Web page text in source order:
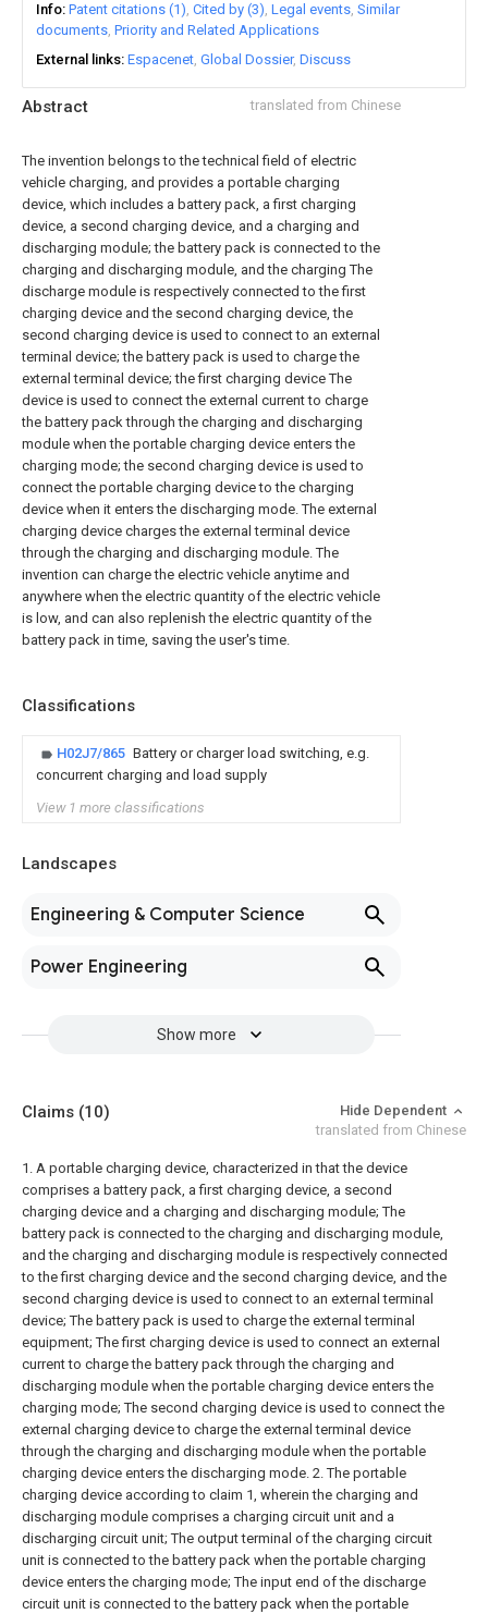
Abstract translated from Chinese
The invention belongs to the technical field of electric
vehicle charging, and provides a portable charging
device, which includes a battery pack, a first charging
device, a second charging device, and a charging and
discharging module; the battery pack is connected to the
charging and discharging module, and the charging The
discharge module is respectively connected to the first
charging device and the second charging device, the
second charging device is used to connect to an external
terminal device; the battery pack is used to charge the
external terminal device; the first charging device The
device is used to connect the external current to charge
the battery pack through the charging and discharging
module when the portable charging device enters the
charging mode; the second charging device is used to
connect the portable charging device to the charging
device when it enters the discharging mode. The external
charging device charges the external terminal device
through the charging and discharging module. The
invention can charge the electric vehicle anytime and
anywhere when the electric quantity of the electric vehicle
is low, and can also replenish the electric quantity of the
battery pack in time, saving the user's time.
Classifications
H02J7/865 Battery or charger load switching, e.g.
concurrent charging and load supply
View 1 more classifications
Landscapes
Engineering & Computer Science
Power Engineering
Show more
Info Patent citations (1) Cited by (3) Legal events Similar
documents Priority and Related Applications
External links Espacenet Global Dossier Discuss
Claims (10)
Hide Dependent
translated from Chinese
1. A portable charging device, characterized in that the device
comprises a battery pack, a first charging device, a second
charging device and a charging and discharging module; The
battery pack is connected to the charging and discharging module,
and the charging and discharging module is respectively connected
to the first charging device and the second charging device, and the
second charging device is used to connect to an external terminal
device; The battery pack is used to charge the external terminal
equipment; The first charging device is used to connect an external
current to charge the battery pack through the charging and
discharging module when the portable charging device enters the
charging mode; The second charging device is used to connect the
external charging device to charge the external terminal device
through the charging and discharging module when the portable
charging device enters the discharging mode. 2. The portable
charging device according to claim 1, wherein the charging and
discharging module comprises a charging circuit unit and a
discharging circuit unit; The output terminal of the charging circuit
unit is connected to the battery pack when the portable charging
device enters the charging mode; The input end of the discharge
circuit unit is connected to the battery pack when the portable